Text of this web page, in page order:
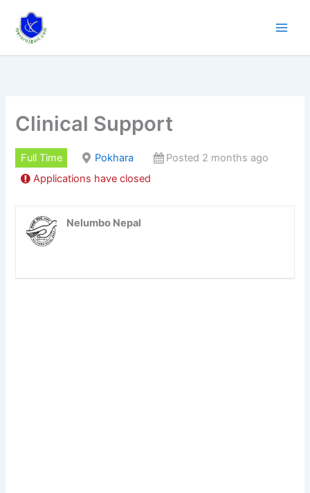
content
Clinical Support
Full Time Pokhara
Posted 2 months ago
Applications have closed
Nelumbo Nepal